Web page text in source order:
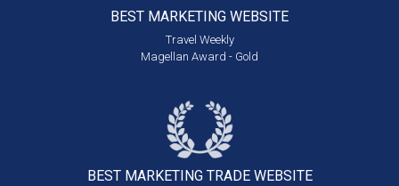
BEST MARKETING WEBSITE
Travel Weekly
Magellan Award - Gold
BEST MARKETING TRADE WEBSITE